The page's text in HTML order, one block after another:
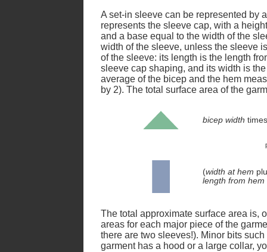
A set-in sleeve can be represented by
represents the sleeve cap, with a
and a base equal to the width of the
width of the sleeve, unless the sleeve
of the sleeve: its length is the length
sleeve cap shaping, and its width is
average of the bicep and the hem
by 2). The total surface area of the
bicep width
(width at hem
length from hem
The total approximate surface area is,
areas for each major piece of the
there are two sleeves!). Minor bits
garment has a hood or a large collar,